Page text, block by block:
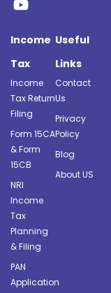
Income
Tax
Income
Tax Return
Filing
Form 15CA
& Form
15CB
NRI
Income
Tax
Planning
& Filing
PAN
Application
Useful
Links
Contact
Us
Privacy
Policy
Blog
About US